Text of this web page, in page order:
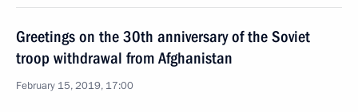
Greetings on the 30th anniversary of the Soviet
troop withdrawal from Afghanistan
February 15, 2019, 17:00